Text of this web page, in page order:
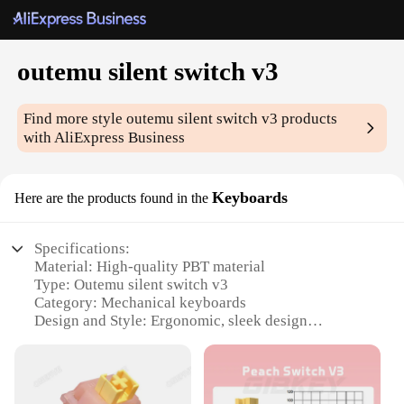
outemu silent switch v3
Find more styleoutemu silent switch v3 products
with AliExpress Business
Here are the products found in the Keyboards
Specifications:
Material: High-quality PBT material
Type: Outemu silent switch v3
Category: Mechanical keyboards
Design and Style: Ergonomic, sleek design
Performance and Property: Tactile and audible
feedback with a 50 million keystroke lifespan